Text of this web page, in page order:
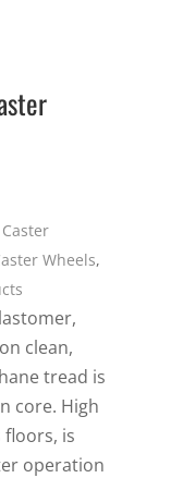
Wheels,
clean,
tread is
core. High
is
operation